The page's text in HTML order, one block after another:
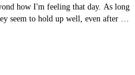
I'm feeling that day. As long
seem to hold up well, even after a